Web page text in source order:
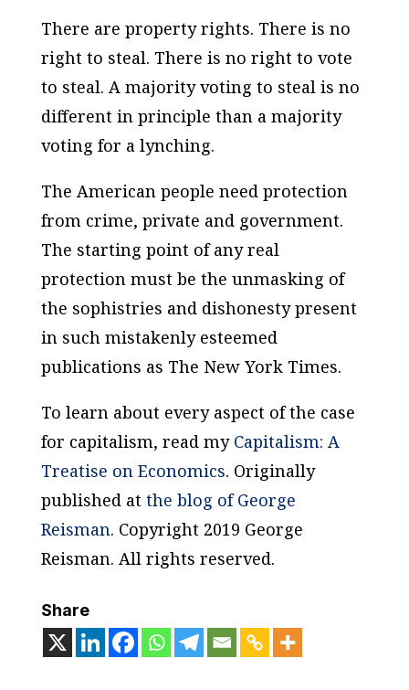
There are property rights. There is no
right to steal. There is no right to vote
to steal. A majority voting to steal is no
different in principle than a majority
voting for a lynching.
The American people need protection
from crime, private and government.
The starting point of any real
protection must be the unmasking of
the sophistries and dishonesty present
in such mistakenly esteemed
publications as The New York Times.
To learn about every aspect of the case
for capitalism, read my Capitalism: A
Treatise on Economics. Originally
published at the blog of George
Reisman. Copyright 2019 George
Reisman. All rights reserved.
Share